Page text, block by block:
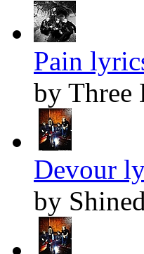
Pain
by Three
Devour
by